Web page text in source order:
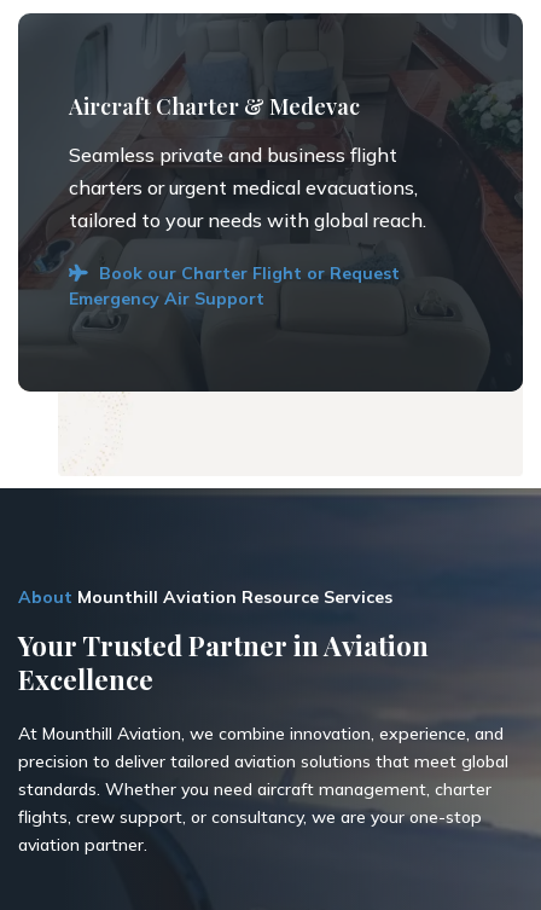
Aircraft Charter & Medevac
Seamless private and business flight
charters or urgent medical evacuations,
tailored to your needs with global reach.
Book our Charter Flight or Request
Emergency Air Support
About Mounthill Aviation Resource Services
Your Trusted Partner in Aviation
Excellence
At Mounthill Aviation, we combine innovation, experience, and
precision to deliver tailored aviation solutions that meet global
standards. Whether you need aircraft management, charter
flights, crew support, or consultancy, we are your one-stop
aviation partner.